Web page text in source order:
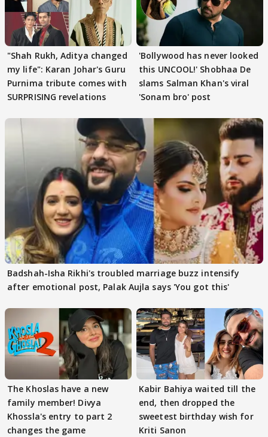
"Shah Rukh, Aditya changed
my life": Karan Johar's Guru
Purnima tribute comes with
SURPRISING revelations
'Bollywood has never looked
this UNCOOL!' Shobhaa De
slams Salman Khan's viral
'Sonam bro' post
Badshah-Isha Rikhi's troubled marriage buzz intensify
after emotional post, Palak Aujla says 'You got this'
The Khoslas have a new
family member! Divya
Khossla's entry to part 2
changes the game
Kabir Bahiya waited till the
end, then dropped the
sweetest birthday wish for
Kriti Sanon